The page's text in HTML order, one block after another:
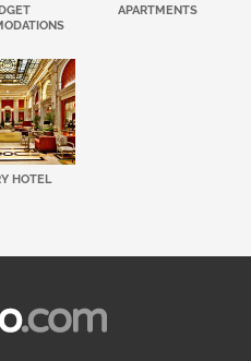
APARTMENTS
HOTEL